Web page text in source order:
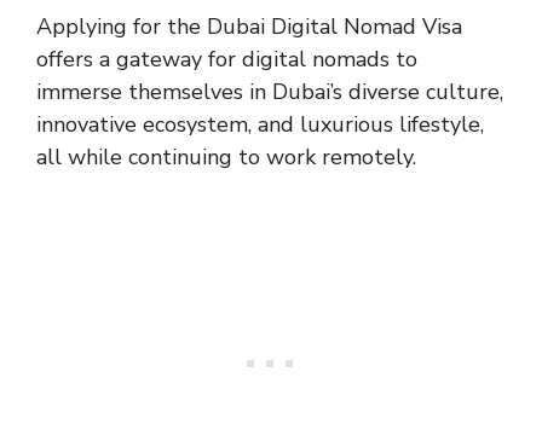
Applying for the Dubai Digital Nomad Visa
offers a gateway for digital nomads to
immerse themselves in Dubai’s diverse culture,
innovative ecosystem, and luxurious lifestyle,
all while continuing to work remotely.